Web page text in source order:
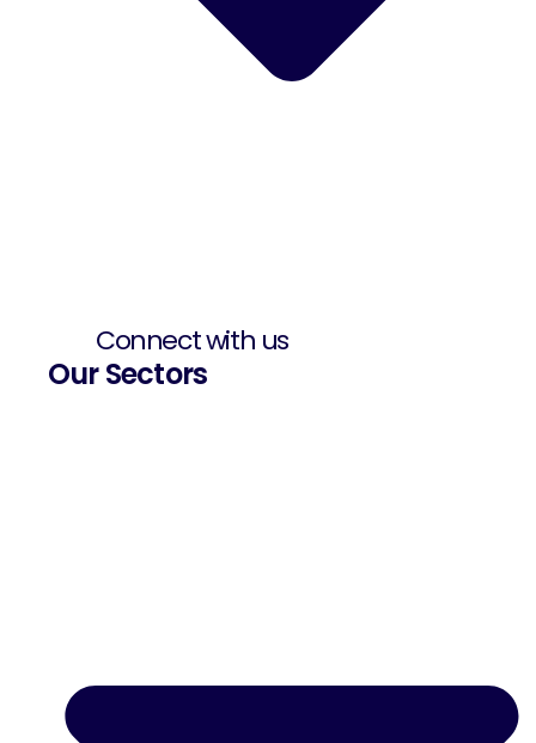
Connect with us
Our Sectors